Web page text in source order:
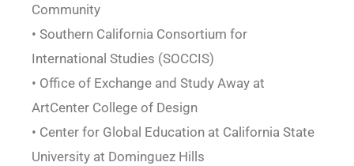
Community
• Southern California Consortium for
International Studies (SOCCIS)
• Office of Exchange and Study Away at
ArtCenter College of Design
• Center for Global Education at California State
University at Dominguez Hills